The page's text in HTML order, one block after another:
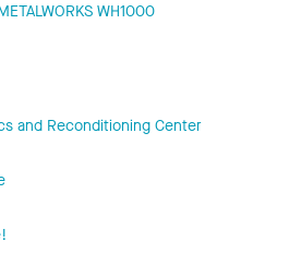
WH1000
and Reconditioning Center